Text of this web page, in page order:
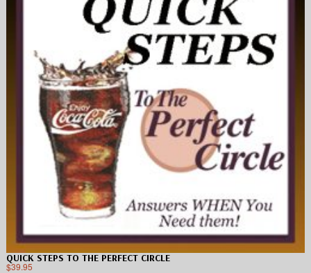
QUICK STEPS TO THE PERFECT CIRCLE
$39.95